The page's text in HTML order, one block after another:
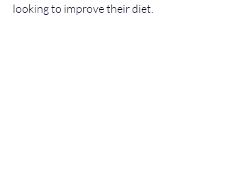
looking to improve their diet.